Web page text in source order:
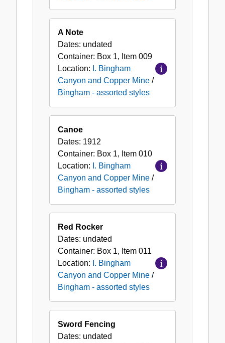
A Note
Dates: undated
Container: Box 1, Item 009
Location: I. Bingham
Canyon and Copper Mine /
Bingham - assorted styles
Canoe
Dates: 1912
Container: Box 1, Item 010
Location: I. Bingham
Canyon and Copper Mine /
Bingham - assorted styles
Red Rocker
Dates: undated
Container: Box 1, Item 011
Location: I. Bingham
Canyon and Copper Mine /
Bingham - assorted styles
Sword Fencing
Dates: undated